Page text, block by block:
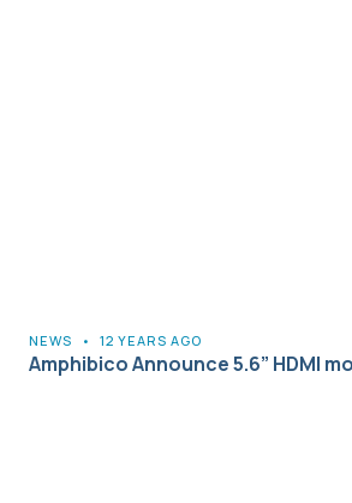
NEWS • 12 YEARS AGO
Amphibico Announce 5.6” HDMI